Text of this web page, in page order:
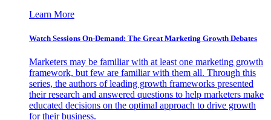
Learn More
Watch Sessions On-Demand: The Great Marketing Growth Debates
Marketers may be familiar with at least one marketing growth
framework, but few are familiar with them all. Through this
series, the authors of leading growth frameworks presented
their research and answered questions to help marketers make
educated decisions on the optimal approach to drive growth
for their business.